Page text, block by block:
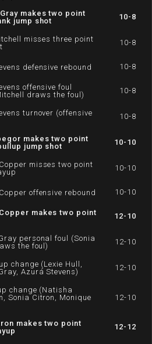
makes two point
jump shot
10-8
misses three point
10-8
defensive rebound 10-8
offensive foul
draws the foul)
10-8
turnover (offensive
10-8
makes two point
jump shot
10-10
misses two point
10-10
offensive rebound 10-10
makes two point
12-10
personal foul (Sonia
the foul)
12-10
change (Lexie Hull,
Azurá Stevens)
12-10
change (Natisha
Sonia Citron, Monique
12-10
makes two point
12-12